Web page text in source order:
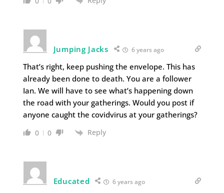
Jumping Jacks 6 years ago
That’s right, keep pushing the envelope. This has
already been done to death. You are a follower
Ian. We will have to see what’s happening down
the road with your gatherings. Would you post if
anyone caught the covidvirus at your gatherings?
0 0 Reply
Educated 6 years ago